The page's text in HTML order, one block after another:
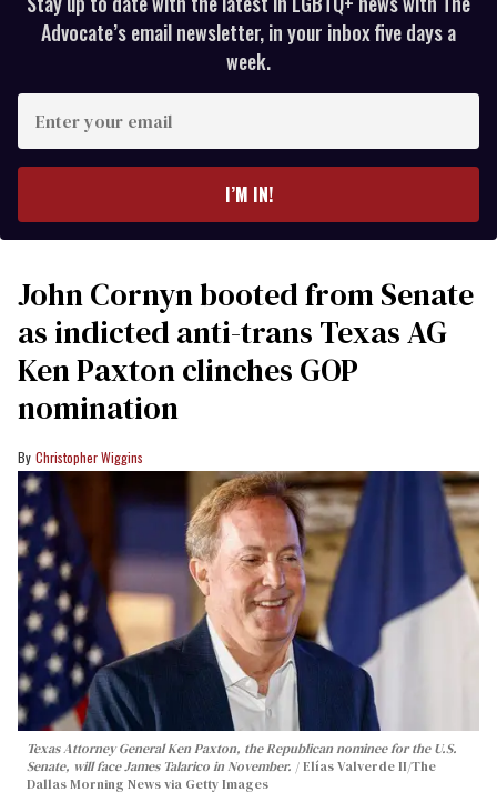
Advocate’s email newsletter, in your inbox five days a
week.
your
I’M IN!
John Cornyn booted from Senate
as indicted anti-trans Texas AG
Ken Paxton clinches GOP
nomination
Christopher Wiggins
Texas Attorney General Ken Paxton, the Republican nominee for the U.S.
Senate, will face James Talarico in November.
Elías Valverde II/The
Dallas Morning News via Getty Images